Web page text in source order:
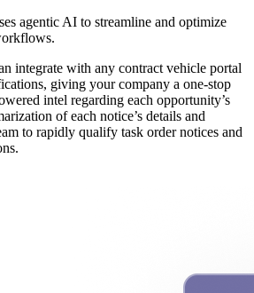
agentic AI to streamline and optimize
integrate with any contract vehicle portal
giving your company a one-stop
intel regarding each opportunity’s
of each notice’s details and
to rapidly qualify task order notices and